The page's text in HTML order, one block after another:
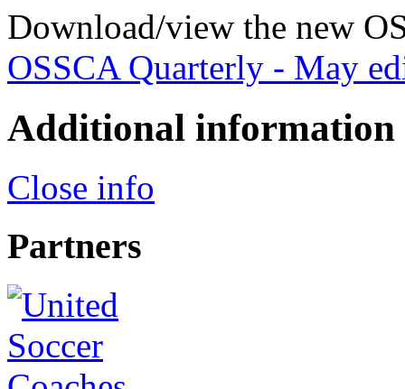
Download/view the new
OSSCA Quarterly - May
Additional information
Close info
Partners